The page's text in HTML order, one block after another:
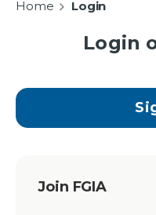
Home Login
Login
Join FGIA